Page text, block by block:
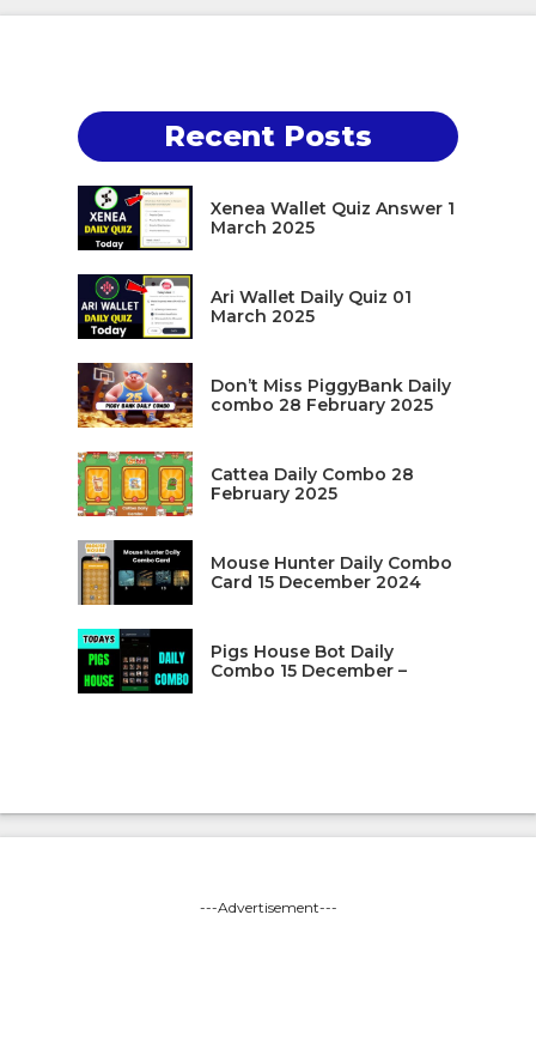
Recent Posts
Xenea Wallet Quiz Answer 1
March 2025
Ari Wallet Daily Quiz 01
March 2025
Don’t Miss PiggyBank Daily
combo 28 February 2025
Cattea Daily Combo 28
February 2025
Mouse Hunter Daily Combo
Card 15 December 2024
Pigs House Bot Daily
Combo 15 December –
---Advertisement---